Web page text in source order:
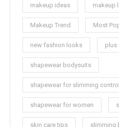
makeup ideas makeup
Makeup Trend Most
new fashion looks plus
shapewear bodysuits
shapewear for slimming control
shapewear for women
skin care tips slimming